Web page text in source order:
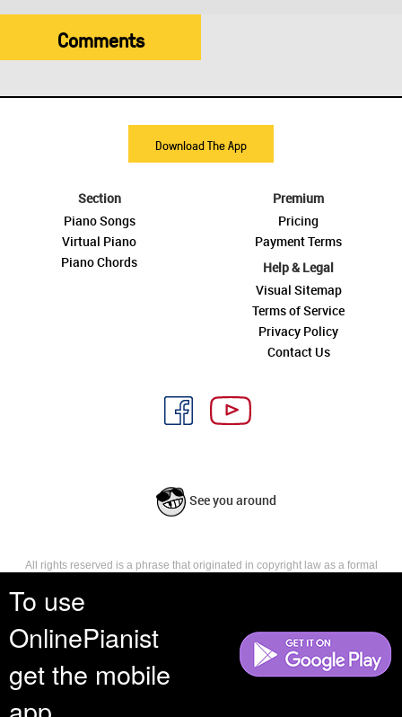
To use
OnlinePianist
get the mobile
Comments
Download The App
Section
Piano Songs
Virtual Piano
Piano Chords
Premium
Pricing
Payment Terms
Help & Legal
Visual Sitemap
Terms of Service
Privacy Policy
Contact Us
See you around
All rights reserved is a phrase that originated in copyright law as a formal
reserves, or holds for their own use, all the rights provided by copyright law,
such as distribution, performance, and creation of derivative works that is,